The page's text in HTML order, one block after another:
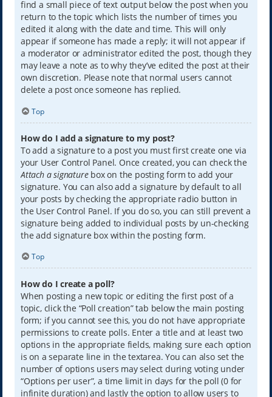
find a small piece of text output below the post when you
return to the topic which lists the number of times you
edited it along with the date and time. This will only
appear if someone has made a reply; it will not appear if
a moderator or administrator edited the post, though they
may leave a note as to why they’ve edited the post at their
own discretion. Please note that normal users cannot
delete a post once someone has replied.
Top
How do I add a signature to my post?
To add a signature to a post you must first create one via
your User Control Panel. Once created, you can check the
Attach a signaturebox on the posting form to add your
signature. You can also add a signature by default to all
your posts by checking the appropriate radio button in
the User Control Panel. If you do so, you can still prevent a
signature being added to individual posts by un-checking
the add signature box within the posting form.
Top
How do I create a poll?
When posting a new topic or editing the first post of a
topic, click the “Poll creation” tab below the main posting
form; if you cannot see this, you do not have appropriate
permissions to create polls. Enter a title and at least two
options in the appropriate fields, making sure each option
is on a separate line in the textarea. You can also set the
number of options users may select during voting under
“Options per user”, a time limit in days for the poll (0 for
infinite duration) and lastly the option to allow users to